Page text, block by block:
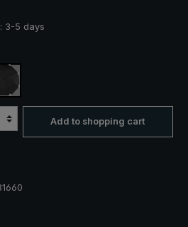
3-5 days
black, with reflectors
Add to shopping cart